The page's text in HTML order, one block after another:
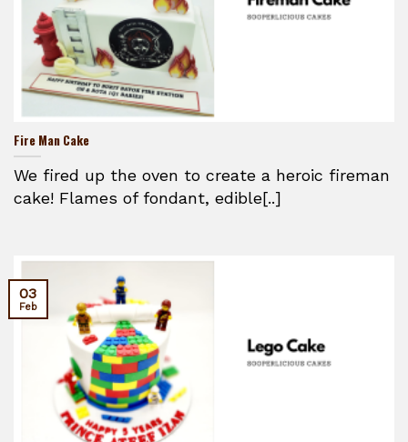
Fire Man Cake
We fired up the oven to create a heroic fireman
cake! Flames of fondant, edible[..]
03
Feb